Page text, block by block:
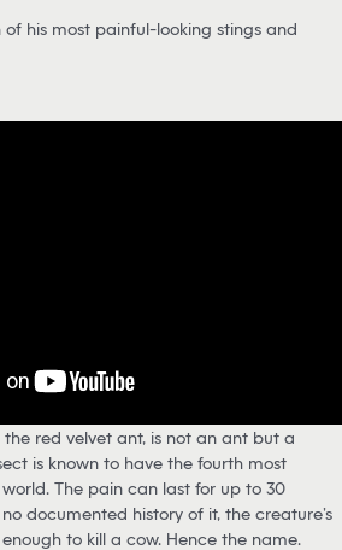
of his most painful-looking stings and
the red velvet ant, is not an ant but a
is known to have the fourth most
The pain can last for up to 30
documented history of it, the creature’s
to kill a cow. Hence the name.